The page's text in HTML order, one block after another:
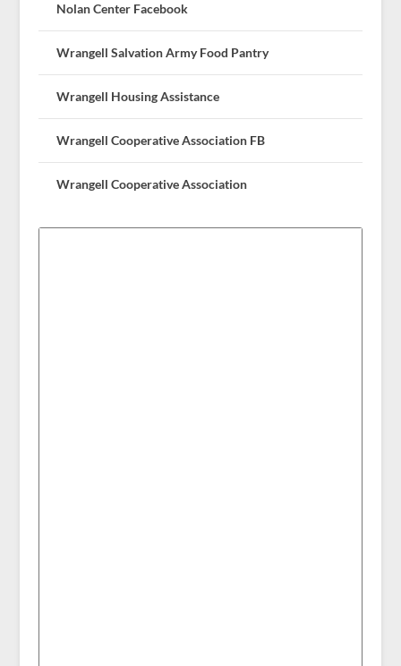
Nolan Center Facebook
Wrangell Salvation Army Food Pantry
Wrangell Housing Assistance
Wrangell Cooperative Association FB
Wrangell Cooperative Association